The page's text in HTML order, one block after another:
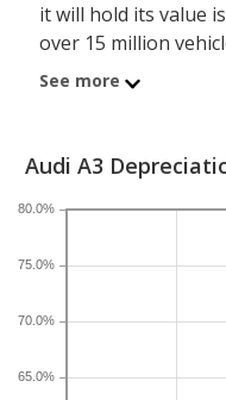
it will hold its value
over 15 million
each model
vehicles.
A new Audi A3
comparison, the
which the Audi A3
its value after five
five-year
and for all vehicles
See more
Audi A3
65.0%
70.0%
75.0%
80.0%